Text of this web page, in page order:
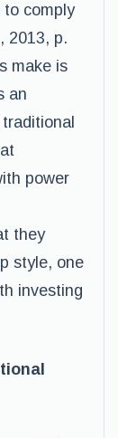
to comply
2013, p.
make is
an
power
they
style, one
investing